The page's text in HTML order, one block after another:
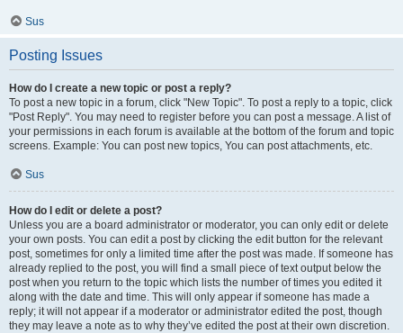
Sus
Posting Issues
How do I create a new topic or post a reply?
To post a new topic in a forum, click "New Topic". To post a reply to a topic, click
"Post Reply". You may need to register before you can post a message. A list of
your permissions in each forum is available at the bottom of the forum and topic
screens. Example: You can post new topics, You can post attachments, etc.
Sus
How do I edit or delete a post?
Unless you are a board administrator or moderator, you can only edit or delete
your own posts. You can edit a post by clicking the edit button for the relevant
post, sometimes for only a limited time after the post was made. If someone has
already replied to the post, you will find a small piece of text output below the
post when you return to the topic which lists the number of times you edited it
along with the date and time. This will only appear if someone has made a
reply; it will not appear if a moderator or administrator edited the post, though
they may leave a note as to why they’ve edited the post at their own discretion.